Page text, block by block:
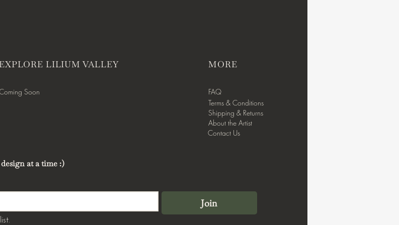
EXPLORE LILIUM VALLEY MORE
Soon
FAQ
Terms & Conditions
Shipping & Returns
About the Artist
Contact Us
at a time :)
Join